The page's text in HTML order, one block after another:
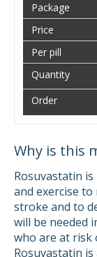
Why is this
Rosuvastatin
and exercise
stroke and to
will be needed
who are at risk
Rosuvastatin